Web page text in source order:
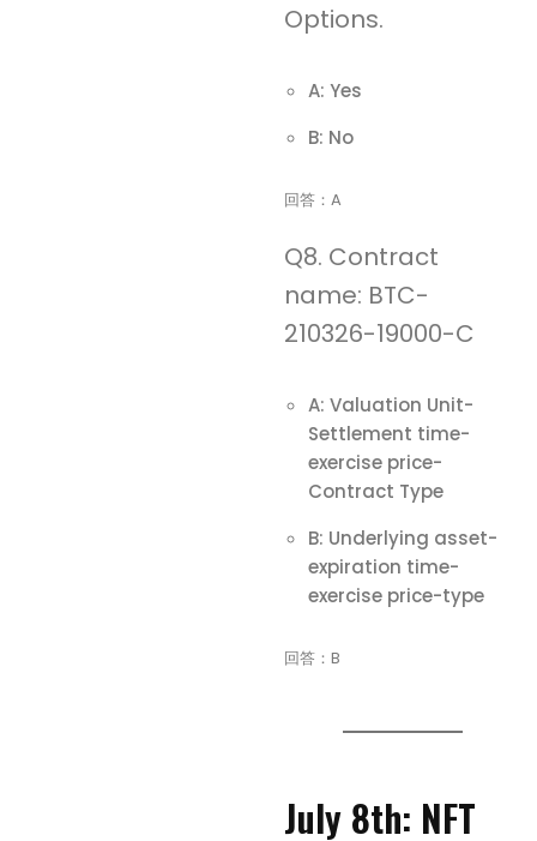
Options.
A: Yes
B: No
回答：A
Q8. Contract
name: BTC-
210326-19000-C
A: Valuation Unit-
Settlement time-
exercise price-
Contract Type
B: Underlying asset-
expiration time-
exercise price-type
回答：B
July 8th: NFT